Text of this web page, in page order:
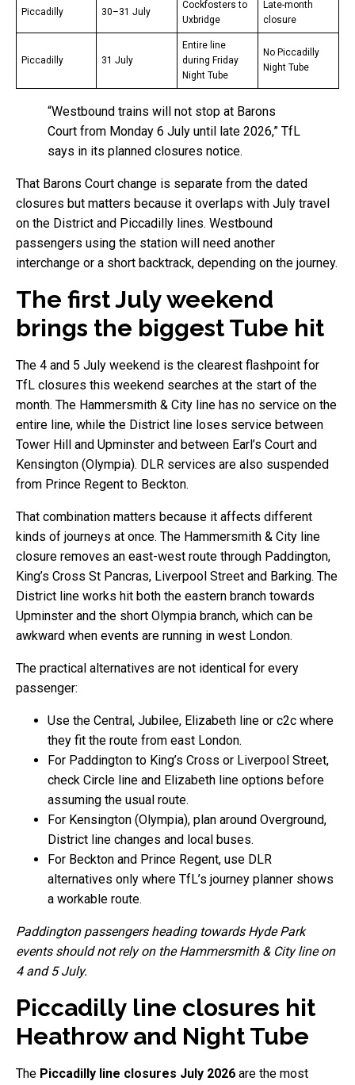
Piccadilly 30–31 July
Cockfosters to
Uxbridge
Late-month
closure
Piccadilly 31 July
Entire line
during Friday
Night Tube
No Piccadilly
Night Tube
“Westbound trains will not stop at Barons
Court from Monday 6 July until late 2026,” TfL
says in its planned closures notice.
That Barons Court change is separate from the dated
closures but matters because it overlaps with July travel
on the District and Piccadilly lines. Westbound
passengers using the station will need another
interchange or a short backtrack, depending on the journey.
The first July weekend
brings the biggest Tube hit
The 4 and 5 July weekend is the clearest flashpoint for
TfL closures this weekend searches at the start of the
month. The Hammersmith & City line has no service on the
entire line, while the District line loses service between
Tower Hill and Upminster and between Earl’s Court and
Kensington (Olympia). DLR services are also suspended
from Prince Regent to Beckton.
That combination matters because it affects different
kinds of journeys at once. The Hammersmith & City line
closure removes an east-west route through Paddington,
King’s Cross St Pancras, Liverpool Street and Barking. The
District line works hit both the eastern branch towards
Upminster and the short Olympia branch, which can be
awkward when events are running in west London.
The practical alternatives are not identical for every
passenger:
Use the Central, Jubilee, Elizabeth line or c2c where
they fit the route from east London.
For Paddington to King’s Cross or Liverpool Street,
check Circle line and Elizabeth line options before
assuming the usual route.
For Kensington (Olympia), plan around Overground,
District line changes and local buses.
For Beckton and Prince Regent, use DLR
alternatives only where TfL’s journey planner shows
a workable route.
Paddington passengers heading towards Hyde Park
events should not rely on the Hammersmith & City line on
4 and 5 July.
Piccadilly line closures hit
Heathrow and Night Tube
The Piccadilly line closures July 2026 are the most